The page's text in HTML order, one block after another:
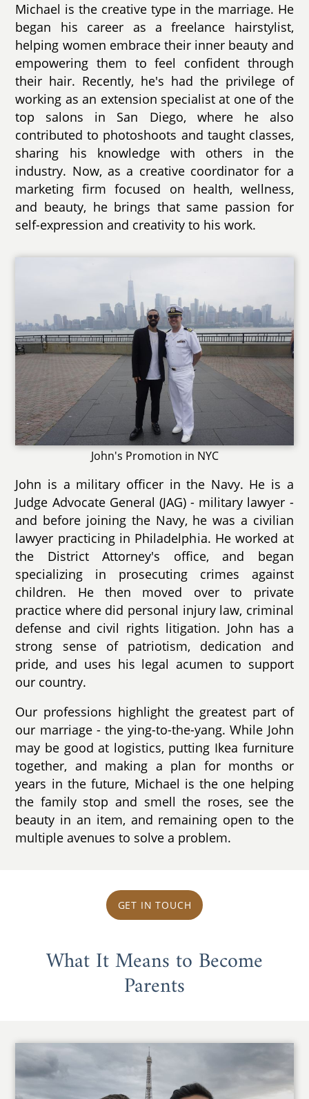
Michael is the creative type in the marriage. He
began his career as a freelance hairstylist,
helping women embrace their inner beauty and
empowering them to feel confident through
their hair. Recently, he's had the privilege of
working as an extension specialist at one of the
top salons in San Diego, where he also
contributed to photoshoots and taught classes,
sharing his knowledge with others in the
industry. Now, as a creative coordinator for a
marketing firm focused on health, wellness,
and beauty, he brings that same passion for
self-expression and creativity to his work.
John's Promotion in NYC
John is a military officer in the Navy. He is a
Judge Advocate General (JAG) - military lawyer -
and before joining the Navy, he was a civilian
lawyer practicing in Philadelphia. He worked at
the District Attorney's office, and began
specializing in prosecuting crimes against
children. He then moved over to private
practice where did personal injury law, criminal
defense and civil rights litigation. John has a
strong sense of patriotism, dedication and
pride, and uses his legal acumen to support
our country.
Our professions highlight the greatest part of
our marriage - the ying-to-the-yang. While John
may be good at logistics, putting Ikea furniture
together, and making a plan for months or
years in the future, Michael is the one helping
the family stop and smell the roses, see the
beauty in an item, and remaining open to the
multiple avenues to solve a problem.
GET IN TOUCH
What It Means to Become
Parents